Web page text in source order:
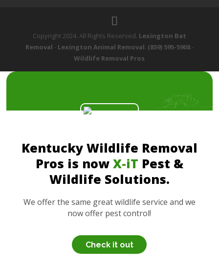
Copyright 2024. All Rights Reserved. Lexington Bat
Removal - Lexington Animal Removal. (859) 595-5908-
Wildlife Removal Pros
Kentucky Wildlife Removal
Pros is now X-iT Pest &
Wildlife Solutions.
We offer the same great wildlife service and we
now offer pest control!
Check it out